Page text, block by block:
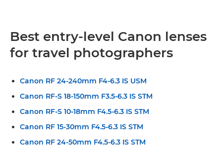
Best entry-level Canon lenses
for travel photographers
Canon RF 24-240mm F4-6.3 IS USM
Canon RF-S 18-150mm F3.5-6.3 IS STM
Canon RF-S 10-18mm F4.5-6.3 IS STM
Canon RF 15-30mm F4.5-6.3 IS STM
Canon RF 24-50mm F4.5-6.3 IS STM